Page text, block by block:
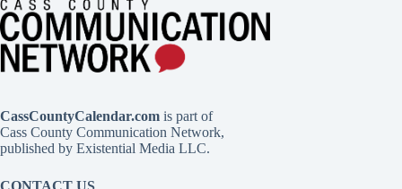
CassCountyCalendar.com is part of
Cass County Communication Network,
published by Existential Media LLC.
CONTACT US